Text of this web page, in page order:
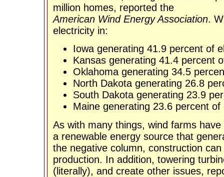
million homes, reported the
American Wind Energy Association.
electricity in:
Iowa generating 41.9 percent of
Kansas generating 41.4 percent
Oklahoma generating 34.5
North Dakota generating 26.8
South Dakota generating 23.9
Maine generating 23.6 percent of
As with many things, wind farms
a renewable energy source that
the negative column, construction
production. In addition, towering
(literally), and create other issues,